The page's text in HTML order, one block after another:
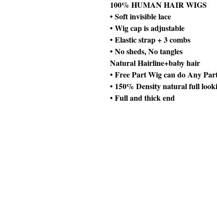
100% HUMAN HAIR WIGS
• Soft invisible lace
• Wig cap is adjustable
• Elastic strap + 3 combs
• No sheds, No tangles
Natural Hairline+baby hair
• Free Part Wig can do Any
• 150% Density natural full
• Full and thick end